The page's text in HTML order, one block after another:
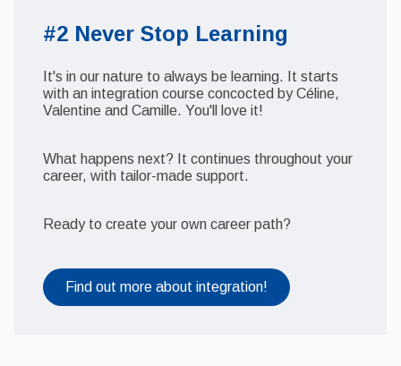
#2 Never Stop Learning
It's in our nature to always be learning. It starts
with an integration course concocted by Céline,
Valentine and Camille. You'll love it!
What happens next? It continues throughout your
career, with tailor-made support.
Ready to create your own career path?
Find out more about integration!